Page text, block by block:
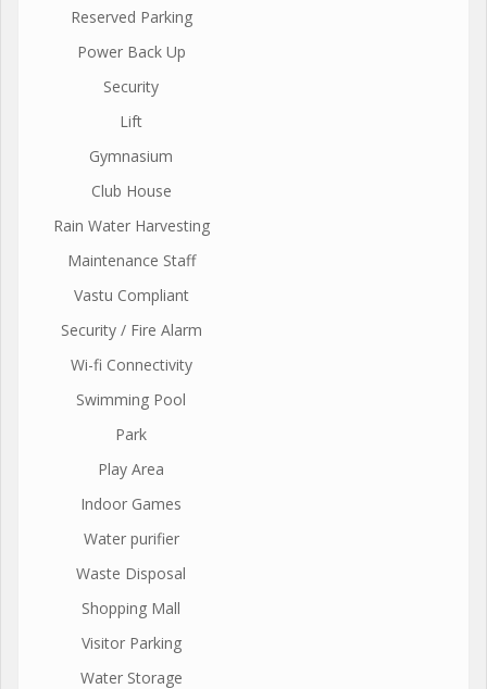
Reserved Parking
Power Back Up
Security
Lift
Gymnasium
Club House
Rain Water Harvesting
Maintenance Staff
Vastu Compliant
Security / Fire Alarm
Wi-fi Connectivity
Swimming Pool
Park
Play Area
Indoor Games
Water purifier
Waste Disposal
Shopping Mall
Visitor Parking
Water Storage